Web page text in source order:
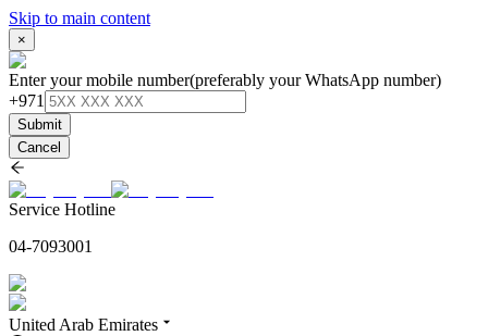
Skip to main content
×
Enter your mobile number(preferably your WhatsApp number)
+971
Submit
Cancel
Service Hotline
04-7093001
United Arab Emirates